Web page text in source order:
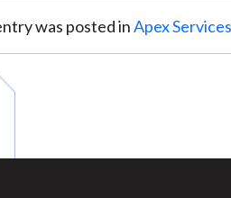
was posted inApex Services